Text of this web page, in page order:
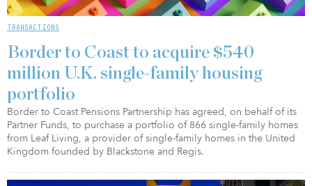
TRANSACTIONS
Border to Coast to acquire $540
million U.K. single-family housing
portfolio
Border to Coast Pensions Partnership has agreed, on behalf of its
Partner Funds, to purchase a portfolio of 866 single-family homes
from Leaf Living, a provider of single-family homes in the United
Kingdom founded by Blackstone and Regis.